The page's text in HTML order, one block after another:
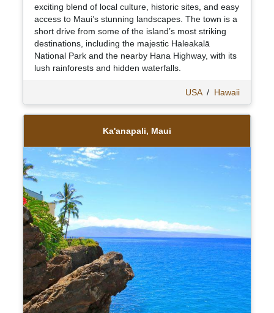
exciting blend of local culture, historic sites, and easy
access to Maui’s stunning landscapes. The town is a
short drive from some of the island’s most striking
destinations, including the majestic Haleakalā
National Park and the nearby Hana Highway, with its
lush rainforests and hidden waterfalls.
USA/ Hawaii
Ka'anapali, Maui